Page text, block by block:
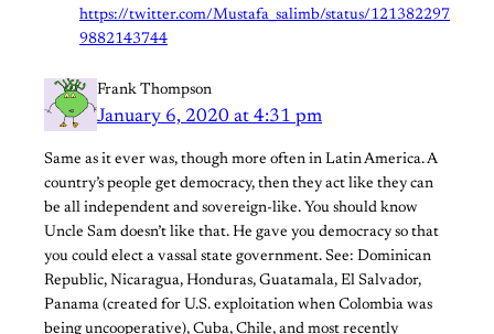
https://twitter.com/Mustafa_salimb/status/121382297
9882143744
Frank Thompson
January 6, 2020 at 4:31 pm
Same as it ever was, though more often in Latin America. A
country’s people get democracy, then they act like they can
be all independent and sovereign-like. You should know
Uncle Sam doesn’t like that. He gave you democracy so that
you could elect a vassal state government. See: Dominican
Republic, Nicaragua, Honduras, Guatamala, El Salvador,
Panama (created for U.S. exploitation when Colombia was
being uncooperative), Cuba, Chile, and most recently